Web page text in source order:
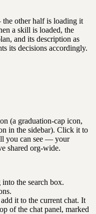
other half is loading it
a skill is loaded, the
and its description as
its decisions accordingly.
(a graduation-cap icon,
in the sidebar). Click it to
you can see — your
shared org-wide.
the search box.
it to the current chat. It
of the chat panel, marked